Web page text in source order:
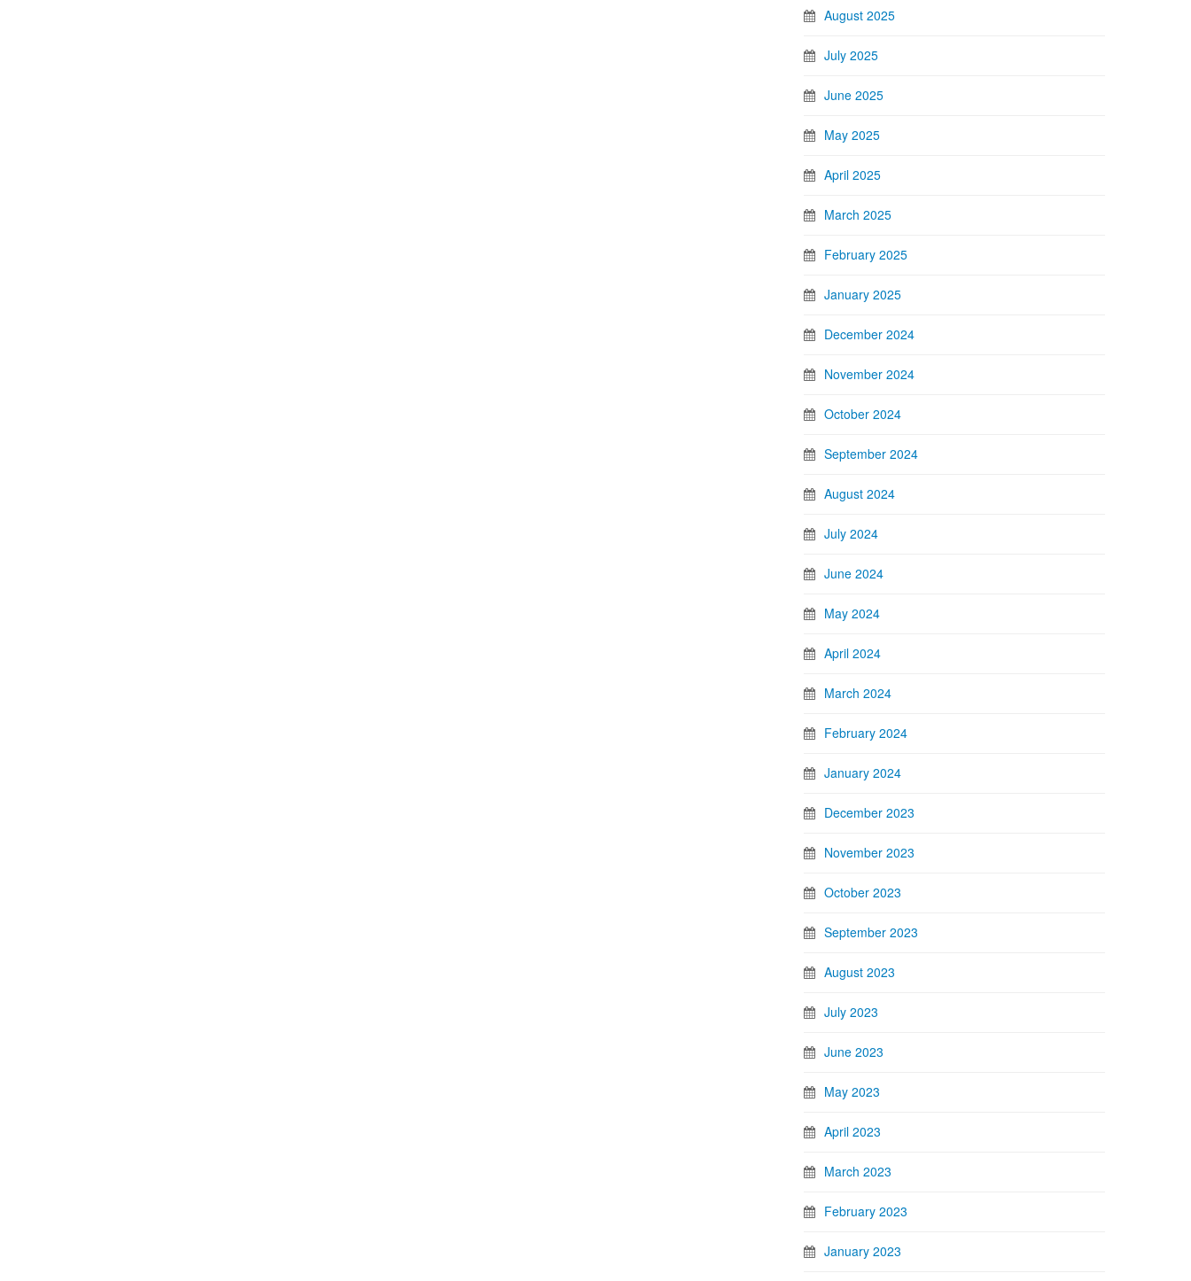
August 2025
July 2025
June 2025
May 2025
April 2025
March 2025
February 2025
January 2025
December 2024
November 2024
October 2024
September 2024
August 2024
July 2024
June 2024
May 2024
April 2024
March 2024
February 2024
January 2024
December 2023
November 2023
October 2023
September 2023
August 2023
July 2023
June 2023
May 2023
April 2023
March 2023
February 2023
January 2023